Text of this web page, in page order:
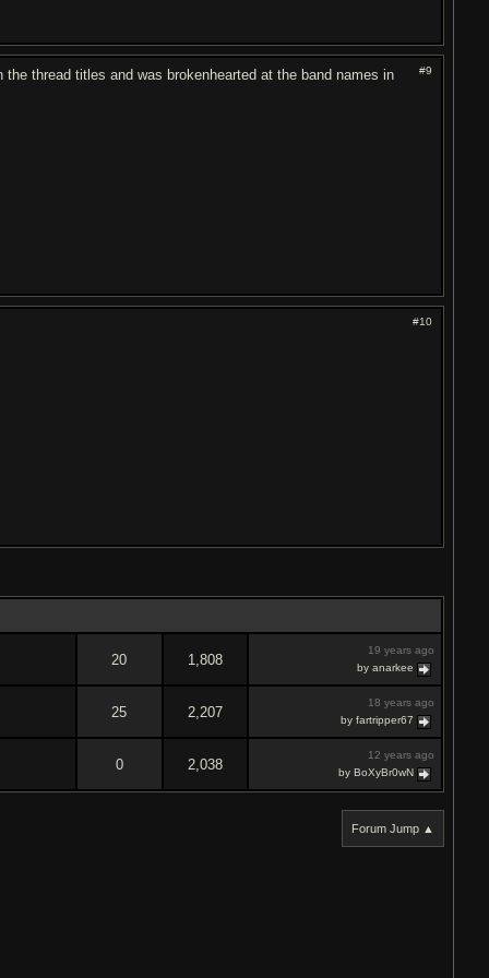
#9
thread titles and was brokenhearted at the band names in
#10
20 1,808
19 years ago
by anarkee
25 2,207
18 years ago
by fartripper67
0 2,038
12 years ago
by BoXyBr0wN
Forum Jump ▲